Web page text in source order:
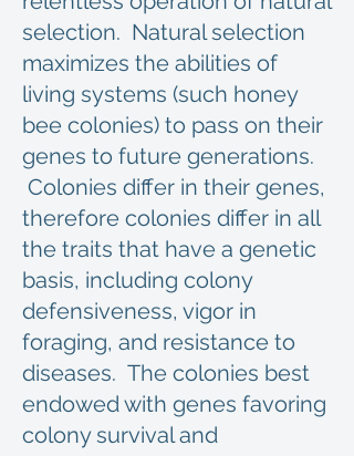
selection. Natural selection
maximizes the abilities of
living systems (such honey
bee colonies) to pass on their
genes to future generations.
Colonies differ in their genes,
therefore colonies differ in all
the traits that have a genetic
basis, including colony
defensiveness, vigor in
foraging, and resistance to
diseases. The colonies best
endowed with genes favoring
colony survival and